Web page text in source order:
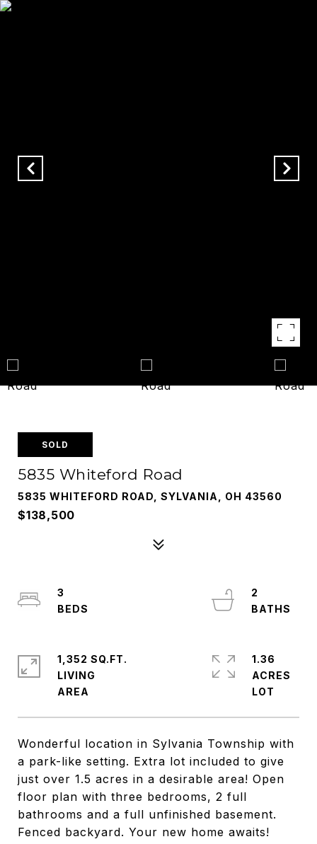
SOLD
5835 Whiteford Road
5835 WHITEFORD ROAD, SYLVANIA, OH 43560
$138,500
Wonderful location in Sylvania Township with
a park-like setting. Extra lot included to give
just over 1.5 acres in a desirable area! Open
floor plan with three bedrooms, 2 full
bathrooms and a full unfinished basement.
Fenced backyard. Your new home awaits!
3
2
1,352 SQ.FT.
LIVING
1.36
ACRES